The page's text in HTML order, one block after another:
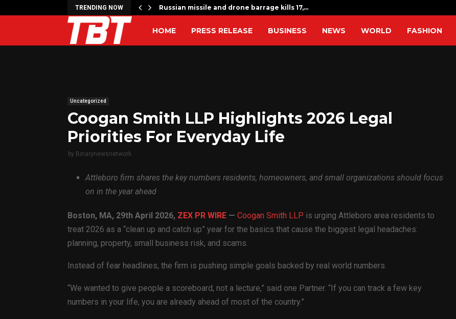
TRENDING NOW Russian missile and drone barrage kills 17,…
HOME PRESS RELEASE BUSINESS NEWS WORLD FASHION
Uncategorized
Coogan Smith LLP Highlights 2026 Legal
Priorities For Everyday Life
by Binarynewsnetwork
Attleboro firm shares the key numbers residents, homeowners, and small organizations should focus
on in the year ahead
Boston, MA, 29th April 2026, ZEX PR WIRE — Coogan Smith LLP is urging Attleboro area residents to
treat 2026 as a “clean up and catch up” year for the basics that cause the biggest legal headaches:
planning, property, small business risk, and scams.
Instead of fear headlines, the firm is pushing simple goals backed by real world numbers.
“We wanted to give people a scoreboard, not a lecture,” said one Partner. “If you can track a few key
numbers in your life, you are already ahead of most of the country.”